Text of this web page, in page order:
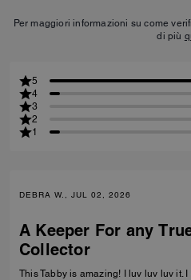
Per maggiori informazioni su come
di più
5
4
3
2
1
DEBRA W., JUL 02, 2026
A Keeper For any
Collector
This Tabby is amazing! I luv luv luv it.